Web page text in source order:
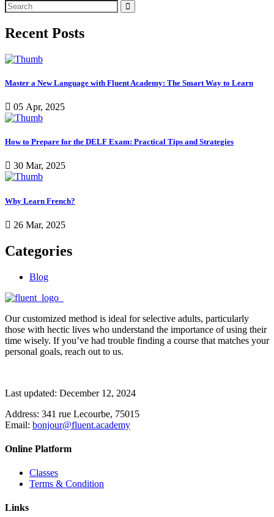
Recent Posts
Master a New Language with Fluent Academy: The Smart Way to Learn
05 Apr, 2025
How to Prepare for the DELF Exam: Practical Tips and Strategies
30 Mar, 2025
Why Learn French?
26 Mar, 2025
Categories
Blog
Our customized method is ideal for selective adults, particularly
those with hectic lives who understand the importance of using their
time wisely. If you’ve had trouble finding a course that matches your
personal goals, reach out to us.
Last updated: December 12, 2024
Address: 341 rue Lecourbe, 75015
Email: bonjour@fluent.academy
Online Platform
Classes
Terms & Condition
Links